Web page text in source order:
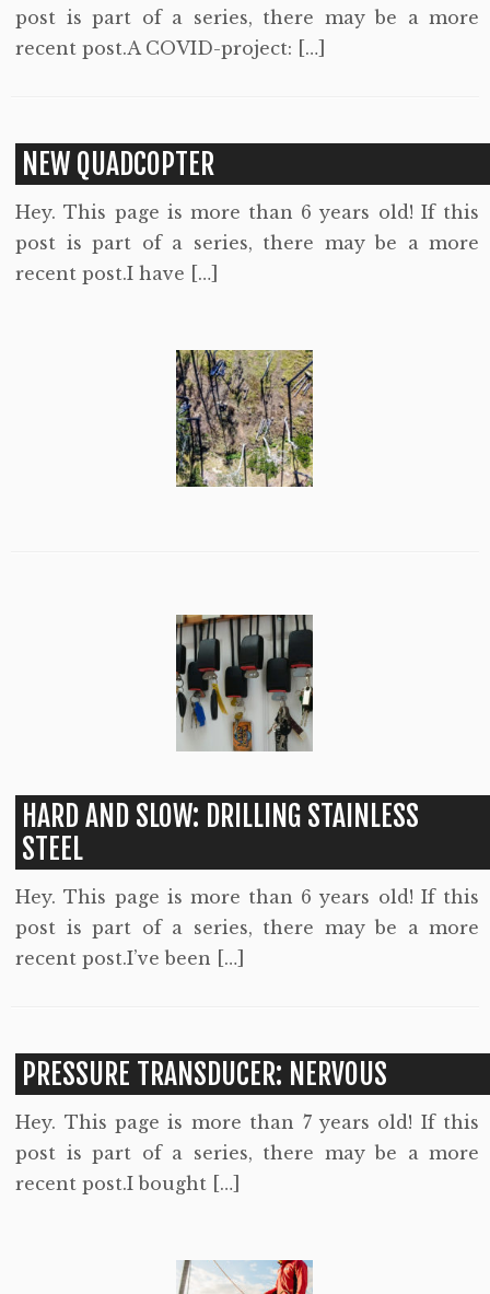
post is part of a series, there may be a more
recent post.A COVID-project: […]
NEW QUADCOPTER
Hey. This page is more than 6 years old! If this
post is part of a series, there may be a more
recent post.I have […]
HARD AND SLOW: DRILLING STAINLESS
STEEL
Hey. This page is more than 6 years old! If this
post is part of a series, there may be a more
recent post.I’ve been […]
PRESSURE TRANSDUCER: NERVOUS
Hey. This page is more than 7 years old! If this
post is part of a series, there may be a more
recent post.I bought […]